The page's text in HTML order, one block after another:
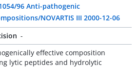
96 Anti-pathogenic
NOVARTIS III 2000-12-06
-
effective composition
lytic peptides and hydrolytic